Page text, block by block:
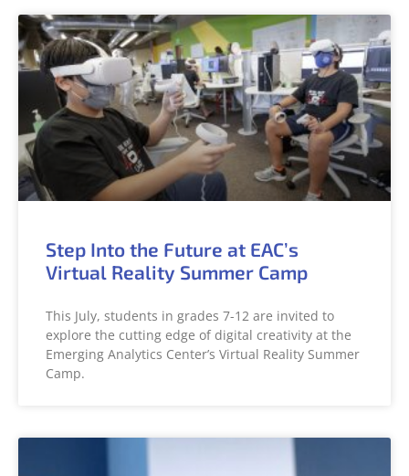
Step Into the Future at EAC’s
Virtual Reality Summer Camp
This July, students in grades 7-12 are invited to
explore the cutting edge of digital creativity at the
Emerging Analytics Center’s Virtual Reality Summer
Camp.